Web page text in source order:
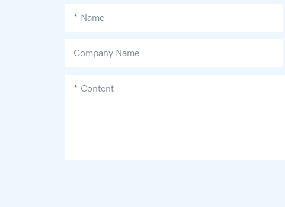
Name
Company Name
Content